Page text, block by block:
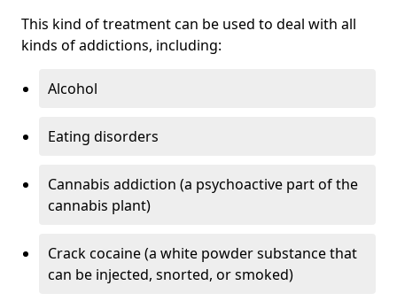
This kind of treatment can be used to deal with all
kinds of addictions, including:
Alcohol
Eating disorders
Cannabis addiction (a psychoactive part of the
cannabis plant)
Crack cocaine (a white powder substance that
can be injected, snorted, or smoked)